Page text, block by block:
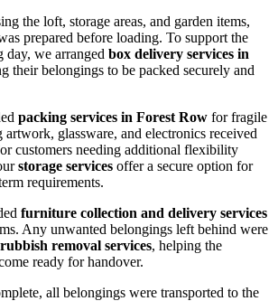
the loft, storage areas, and garden items,
prepared before loading. To support the
day, we arranged box delivery services in
their belongings to be packed securely and
packing services in Forest Row for fragile
artwork, glassware, and electronics received
customers needing additional flexibility
storage services offer a secure option for
requirements.
furniture collection and delivery services
Any unwanted belongings left behind were
rubbish removal services, helping the
ready for handover.
all belongings were transported to the